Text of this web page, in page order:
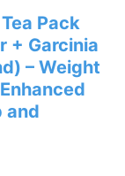
Pack
+ Garcinia
– Weight
and